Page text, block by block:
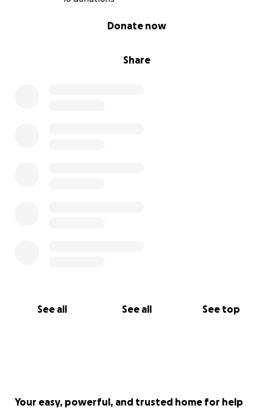
Share
Donate now
See all See all See top
Your easy, powerful, and trusted home for help